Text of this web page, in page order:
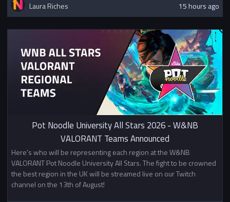
Laura Riches 15 hours ago
Pot Noodle University All Stars 2026 - W&NB
VALORANT Teams Announced
Here's who will be representing each region at the W&NB
VALORANT Pot Noodle University All Stars. The fight to be crowned
the best region in the UK will be streamed live on our Twitch
channel on the 13th of August!